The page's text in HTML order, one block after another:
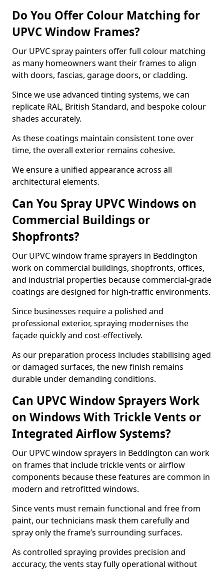
Do You Offer Colour Matching for
UPVC Window Frames?
Our UPVC spray painters offer full colour matching
as many homeowners want their frames to align
with doors, fascias, garage doors, or cladding.
Since we use advanced tinting systems, we can
replicate RAL, British Standard, and bespoke colour
shades accurately.
As these coatings maintain consistent tone over
time, the overall exterior remains cohesive.
We ensure a unified appearance across all
architectural elements.
Can You Spray UPVC Windows on
Commercial Buildings or
Shopfronts?
Our UPVC window frame sprayers in Beddington
work on commercial buildings, shopfronts, offices,
and industrial properties because commercial-grade
coatings are designed for high-traffic environments.
Since businesses require a polished and
professional exterior, spraying modernises the
façade quickly and cost-effectively.
As our preparation process includes stabilising aged
or damaged surfaces, the new finish remains
durable under demanding conditions.
Can UPVC Window Sprayers Work
on Windows With Trickle Vents or
Integrated Airflow Systems?
Our UPVC window sprayers in Beddington can work
on frames that include trickle vents or airflow
components because these features are common in
modern and retrofitted windows.
Since vents must remain functional and free from
paint, our technicians mask them carefully and
spray only the frame’s surrounding surfaces.
As controlled spraying provides precision and
accuracy, the vents stay fully operational without